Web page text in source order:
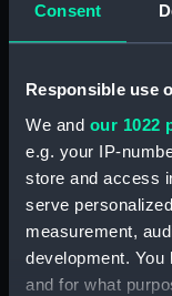
Consent
Responsible use
We and our 1022
e.g. your IP-
store and access
serve
measurement,
development.
and for what
Type:
Display
Creator:
Vessels: